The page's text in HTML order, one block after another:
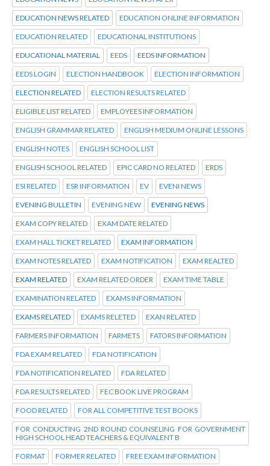
EDUCATION NEWS RELATED EDUCATION ONLINE INFORMATION
EDUCATION RELATED EDUCATIONAL INSTITUTIONS
EDUCATIONAL MATERIAL EEDS EEDS INFORMATION
EEDS LOGIN ELECTION HANDBOOK ELECTION INFORMATION
ELECTION RELATED ELECTION RESULTS RELATED
ELIGIBLE LIST RELATED EMPLOYEES INFORMATION
ENGLISH GRAMMAR RELATED ENGLISH MEDIUM ONLINE LESSONS
ENGLISH NOTES ENGLISH SCHOOL LIST
ENGLISH SCHOOL RELATED EPIC CARD NO RELATED ERDS
ESI RELATED ESR INFORMATION EV EVENI NEWS
EVENING BULLETIN EVENING NEW EVENING NEWS
EXAM COPY RELATED EXAM DATE RELATED
EXAM HALL TICKET RELATED EXAM INFORMATION
EXAM NOTES RELATED EXAM NOTIFICATION EXAM REALTED
EXAM RELATED EXAM RELATED ORDER EXAM TIME TABLE
EXAMINATION RELATED EXAMS INFORMATION
EXAMS RELATED EXAMS RELETED EXAN RELATED
FARMERS INFORMATION FARMETS FATORS INFORMATION
FDA EXAM RELATED FDA NOTIFICATION
FDA NOTIFICATION RELATED FDA RELATED
FDA RESULTS RELATED FEC BOOK LIVE PROGRAM
FOOD RELATED FOR ALL COMPETITIVE TEST BOOKS
FOR CONDUCTING 2ND ROUND COUNSELING FOR GOVERNMENT
HIGH SCHOOL HEAD TEACHERS & EQUIVALENT B
FORMAT FORMER RELATED FREE EXAM INFORMATION